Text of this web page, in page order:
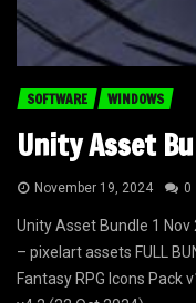
SOFTWARE WINDOWS
Unity Asset
November 19, 2024 0
Unity Asset Bundle 1
– pixelart assets FULL
Fantasy RPG Icons Pack